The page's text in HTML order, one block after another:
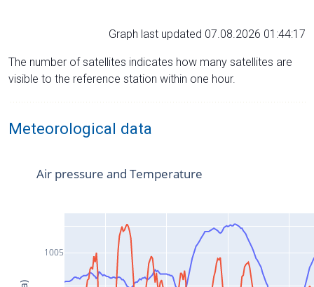
Graph last updated 07.08.2026 01:44:17
The number of satellites indicates how many satellites are
visible to the reference station within one hour.
Meteorological data
1005
Air pressure and Temperature